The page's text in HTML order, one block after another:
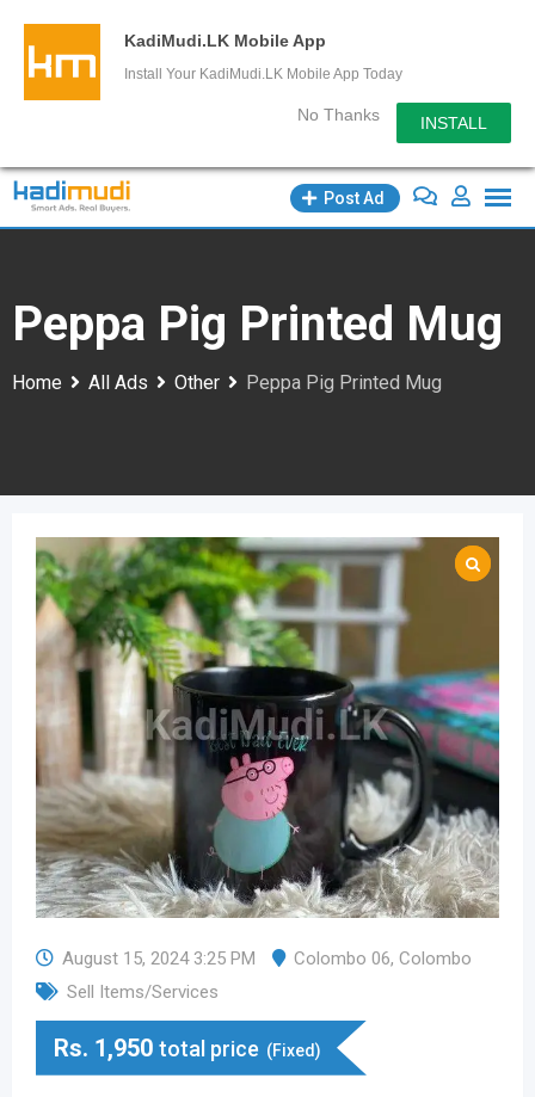
KadiMudi.LK Mobile App
Install Your KadiMudi.LK Mobile App Today
No Thanks INSTALL
Skip
Post Ad
Peppa Pig Printed Mug
Home All Ads Other Peppa Pig Printed Mug
August 15, 2024 3:25 PM Colombo 06, Colombo
Sell Items/Services
Rs. 1,950 total price (Fixed)